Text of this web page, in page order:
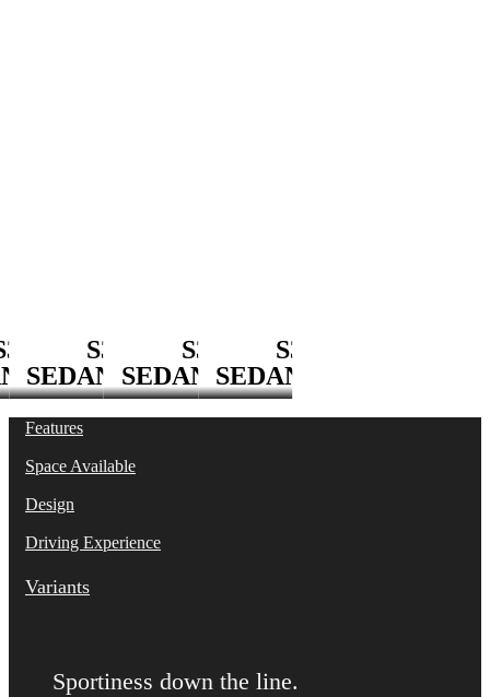
S3
SEDAN
S3
SEDAN
S3
SEDAN
Features
Space Available
Design
Driving Experience
Variants
Sportiness down the line.